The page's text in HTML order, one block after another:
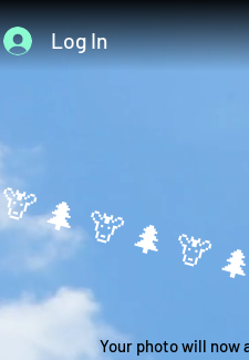
Log In
Your photo will now